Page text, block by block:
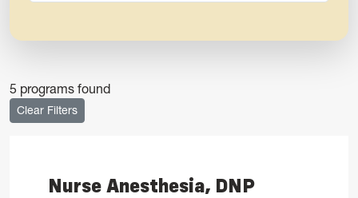
5 programs found
Clear Filters
Nurse Anesthesia, DNP